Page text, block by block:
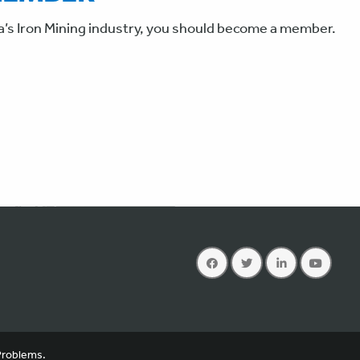
Iron Mining industry, you should become a member.